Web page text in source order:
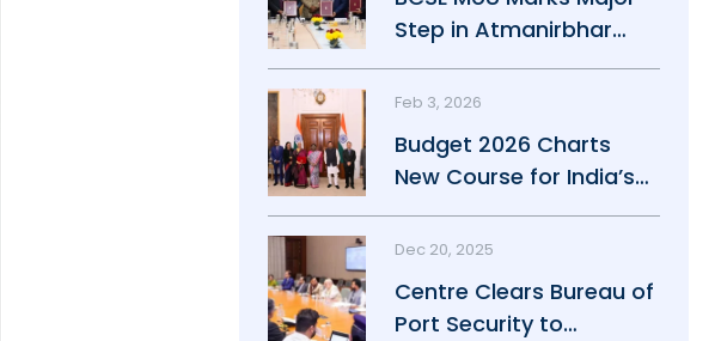
Step in Atmanirbhar
Maritime Push
Feb 3, 2026
Budget 2026 Charts
New Course for India’s
Maritime Power
Dec 20, 2025
Centre Clears Bureau of
Port Security to